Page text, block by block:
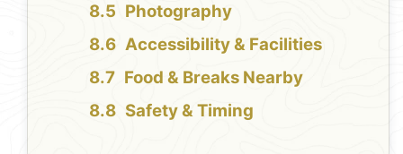
Photography
Accessibility & Facilities
Food & Breaks Nearby
Safety & Timing